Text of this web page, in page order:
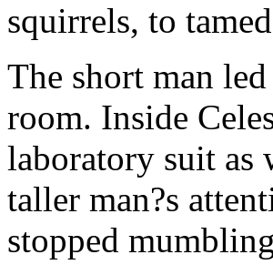
squirrels, to
The short man
room. Inside
laboratory suit as
taller man?s
stopped